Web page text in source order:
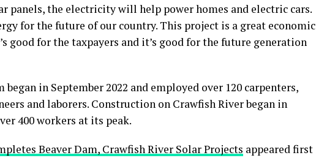
panels, the electricity will help power homes and electric cars.
for the future of our country. This project is a great economic
good for the taxpayers and it’s good for the future generation
in September 2022 and employed over 120 carpenters,
and laborers. Construction on Crawfish River began in
400 workers at its peak.
Beaver Dam, Crawfish River Solar Projects appeared first